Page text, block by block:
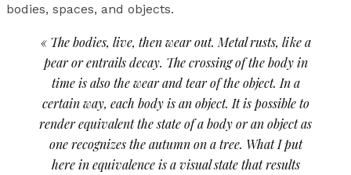
bodies, spaces, and objects.
« The bodies, live, then wear out. Metal rusts, like a
pear or entrails decay. The crossing of the body in
time is also the wear and tear of the object. In a
certain way, each body is an object. It is possible to
render equivalent the state of a body or an object as
one recognizes the autumn on a tree. What I put
here in equivalence is a visual state that results